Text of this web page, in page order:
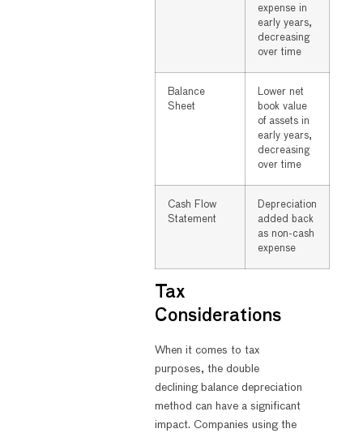
expense in
early years,
decreasing
over time
Balance
Sheet
Lower net
book value
of assets in
early years,
decreasing
over time
Cash Flow
Statement
Depreciation
added back
as non-cash
expense
Tax
Considerations
When it comes to tax
purposes, the double
declining balance depreciation
method can have a significant
impact. Companies using the